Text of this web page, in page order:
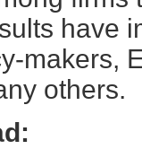
have
makers,
others.